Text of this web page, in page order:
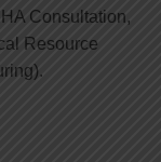
Consultation,
Resource